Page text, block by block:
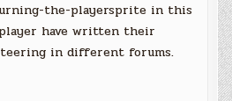
the-playersprite in this
have written their
in different forums.